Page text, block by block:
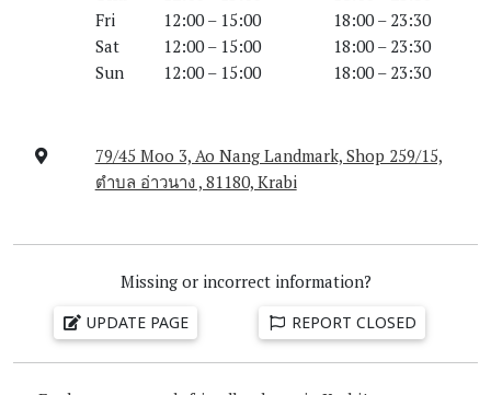
Fri
12:00 – 15:00
18:00 – 23:30
Sat
12:00 – 15:00
18:00 – 23:30
Sun
12:00 – 15:00 18:00 – 23:30
79/45 Moo 3, Ao Nang Landmark, Shop 259/15,
ตำบล อ่าวนาง , 81180, Krabi
Missing or incorrect information?
UPDATE PAGE REPORT CLOSED